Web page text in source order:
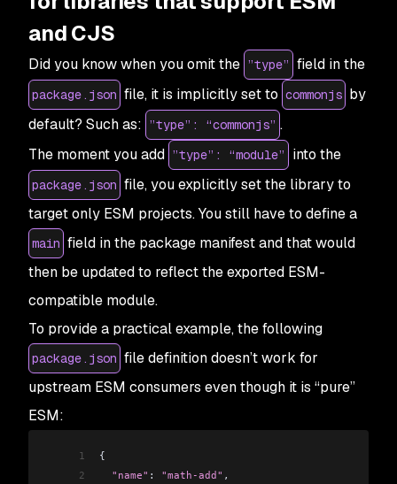
and CJS
Did you know when you omit the ”type” field in the
package.json file, it is implicitly set to commonjs by
default? Such as: ”type”: “commonjs” .
The moment you add ”type”: “module” into the
package.json file, you explicitly set the library to
target only ESM projects. You still have to define a
main field in the package manifest and that would
then be updated to reflect the exported ESM-
compatible module.
To provide a practical example, the following
package.json file definition doesn’t work for
upstream ESM consumers even though it is “pure”
ESM:
1
{
2
  "name"
: "math-add" ,